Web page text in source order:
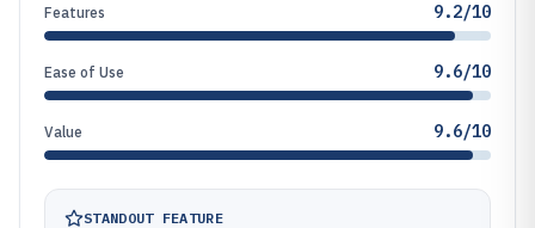
Features 9.2/10
Ease of Use 9.6/10
Value 9.6/10
STANDOUT FEATURE